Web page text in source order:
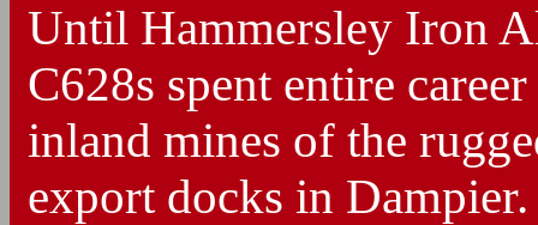
Until Hammersley Iron
C628s spent entire
inland mines of the
export docks in